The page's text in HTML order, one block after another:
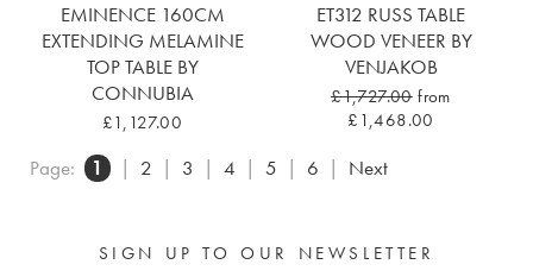
EMINENCE 160CM
EXTENDING MELAMINE
TOP TABLE BY
CONNUBIA
£1,127.00
ET312 RUSS TABLE
WOOD VENEER BY
VENJAKOB
£1,727.00 from
£1,468.00
Page: 1 2 3 4 5 6 Next
SIGN UP TO OUR NEWSLETTER